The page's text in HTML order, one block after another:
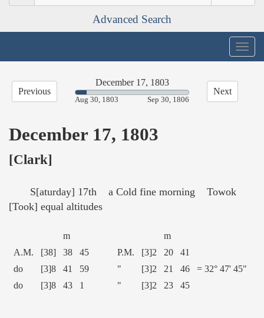
Advanced Search
Previous
December 17, 1803
9.75%
Aug 30, 1803 Sep 30, 1806
Next
December 17, 1803
[Clark]
S[aturday] 17th a Cold fine morning Towok
[Took] equal altitudes
m
m
A.M.
[38] 38 45 P.M. [3]2 20
41
do
[3]8 41 59 " [3]2 21 46
= 32° 47' 45"
do
[3]8 43 1 " [3]2 23 45